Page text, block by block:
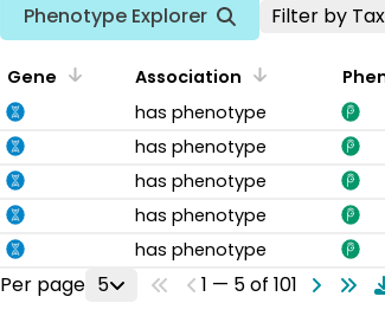
Phenotype Explorer Filter by
Gene Association
has phenotype
has phenotype
has phenotype
has phenotype
has phenotype
Per page 5 1 — 5 of 101